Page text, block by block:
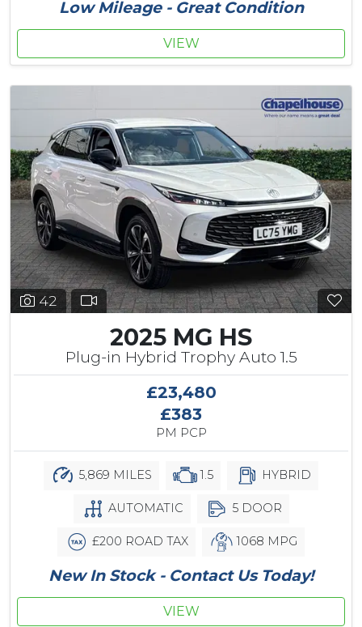
Low Mileage - Great Condition
VIEW
42
2025 MG HS
Plug-in Hybrid Trophy Auto 1.5
£23,480
£383
PM PCP
5,869 MILES 1.5 HYBRID
AUTOMATIC 5 DOOR
£200 ROAD TAX 1068 MPG
New In Stock - Contact Us Today!
VIEW